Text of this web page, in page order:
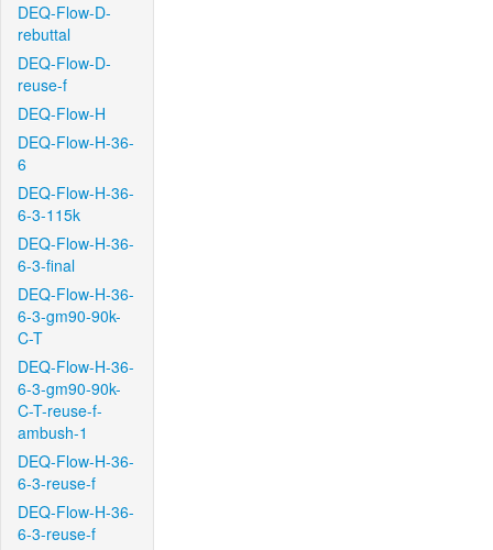
DEQ-Flow-D-
rebuttal
DEQ-Flow-D-
reuse-f
DEQ-Flow-H
DEQ-Flow-H-36-
6
DEQ-Flow-H-36-
6-3-115k
DEQ-Flow-H-36-
6-3-final
DEQ-Flow-H-36-
6-3-gm90-90k-
C-T
DEQ-Flow-H-36-
6-3-gm90-90k-
C-T-reuse-f-
ambush-1
DEQ-Flow-H-36-
6-3-reuse-f
DEQ-Flow-H-36-
6-3-reuse-f